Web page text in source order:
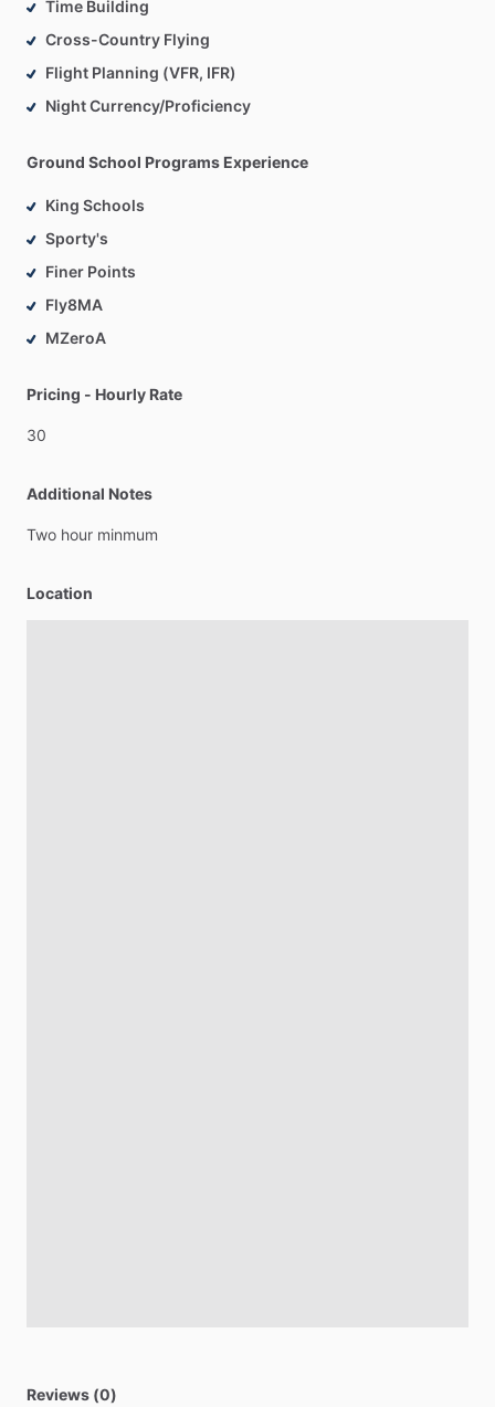
Time Building
Cross-Country Flying
Flight Planning (VFR, IFR)
Night Currency/Proficiency
Ground School Programs Experience
King Schools
Sporty's
Finer Points
Fly8MA
MZeroA
Pricing - Hourly Rate
30
Additional Notes
Two hour minmum
Location
Reviews (0)